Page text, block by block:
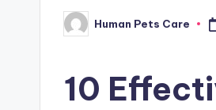
Posted
by
Human Pets Care
10